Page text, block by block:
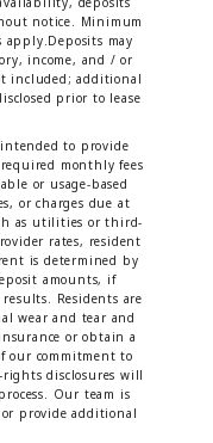
notice. Minimum
apply.Deposits may
income, and / or
included; additional
prior to lease
to provide
monthly fees
or usage-based
or charges due at
as utilities or third-
rates, resident
is determined by
amounts, if
Residents are
wear and tear and
or obtain a
our commitment to
disclosures will
Our team is
provide additional